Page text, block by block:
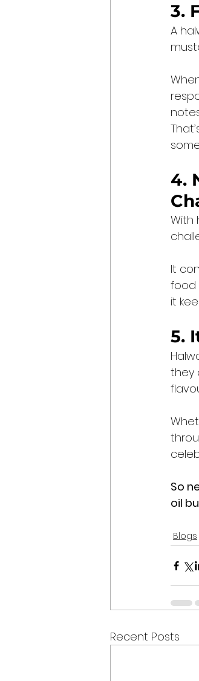
3.
A
4.
With
It
food
it
5.
they
So
oil
Blogs
Recent Posts